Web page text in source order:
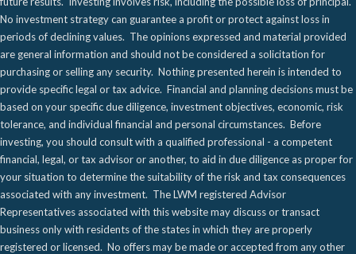
No investment strategy can guarantee a profit or protect against loss in
periods of declining values. The opinions expressed and material provided
are general information and should not be considered a solicitation for
purchasing or selling any security. Nothing presented herein is intended to
provide specific legal or tax advice. Financial and planning decisions must be
based on your specific due diligence, investment objectives, economic, risk
tolerance, and individual financial and personal circumstances. Before
investing, you should consult with a qualified professional - a competent
financial, legal, or tax advisor or another, to aid in due diligence as proper for
your situation to determine the suitability of the risk and tax consequences
associated with any investment. The LWM registered Advisor
Representatives associated with this website may discuss or transact
business only with residents of the states in which they are properly
registered or licensed. No offers may be made or accepted from any other